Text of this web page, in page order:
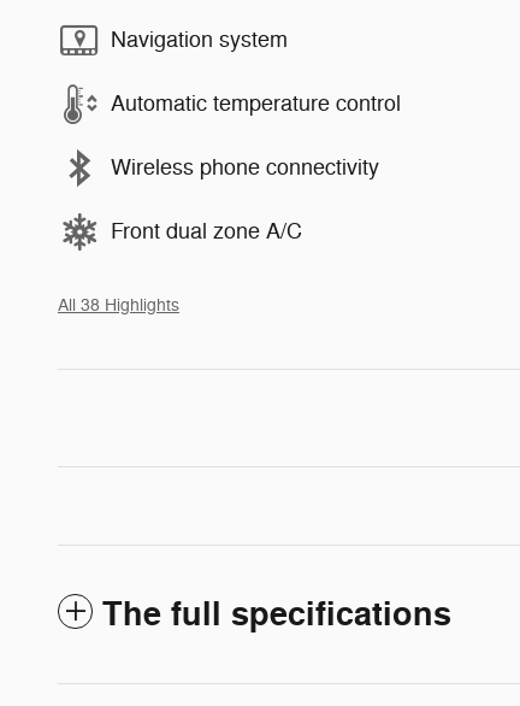
Navigation system
Automatic temperature control
Wireless phone connectivity
Front dual zone A/C
All 38 Highlights
The full specifications